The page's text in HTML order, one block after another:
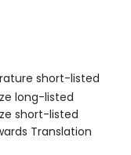
short-listed
long-listed
short-listed
Translation